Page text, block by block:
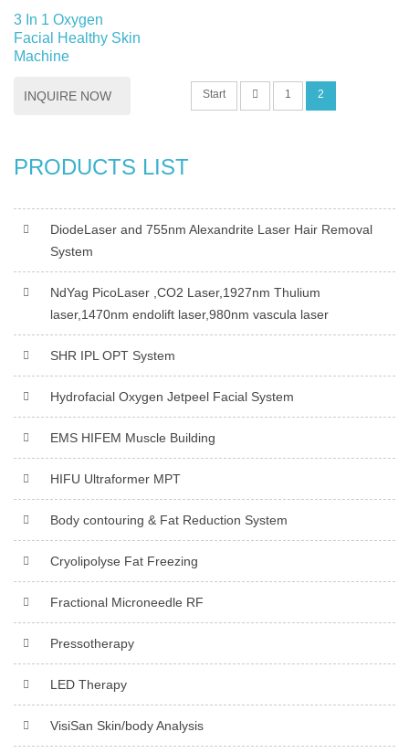
3 In 1 Oxygen
Facial Healthy Skin
Machine
INQUIRE NOW Start 1 2
PRODUCTS LIST
DiodeLaser and 755nm Alexandrite Laser Hair Removal
System
NdYag PicoLaser ,CO2 Laser,1927nm Thulium
laser,1470nm endolift laser,980nm vascula laser
SHR IPL OPT System
Hydrofacial Oxygen Jetpeel Facial System
EMS HIFEM Muscle Building
HIFU Ultraformer MPT
Body contouring & Fat Reduction System
Cryolipolyse Fat Freezing
Fractional Microneedle RF
Pressotherapy
LED Therapy
VisiSan Skin/body Analysis